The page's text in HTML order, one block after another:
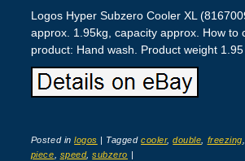
Logos Hyper Subzero Cooler XL
approx. 1.95kg, capacity approx. How to
product: Hand wash. Product weight 1.95
Posted inlogos | Taggedcooler,double freezing
piece
speed,subzero |